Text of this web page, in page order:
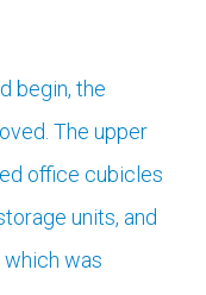
begin, the
The upper
office cubicles
units, and
was